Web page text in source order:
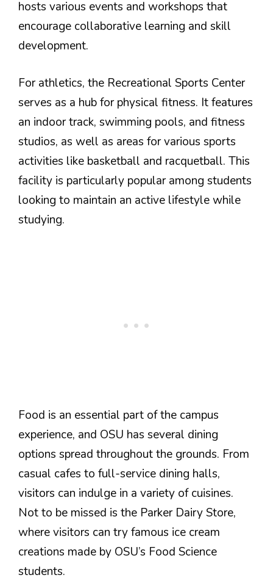
hosts various events and workshops that
encourage collaborative learning and skill
development.
For athletics, the Recreational Sports Center
serves as a hub for physical fitness. It features
an indoor track, swimming pools, and fitness
studios, as well as areas for various sports
activities like basketball and racquetball. This
facility is particularly popular among students
looking to maintain an active lifestyle while
studying.
Food is an essential part of the campus
experience, and OSU has several dining
options spread throughout the grounds. From
casual cafes to full-service dining halls,
visitors can indulge in a variety of cuisines.
Not to be missed is the Parker Dairy Store,
where visitors can try famous ice cream
creations made by OSU’s Food Science
students.